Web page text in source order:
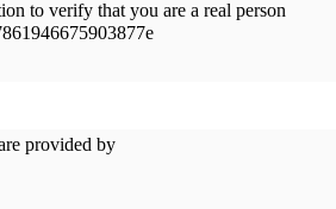
to verify that you are a real person
provided by